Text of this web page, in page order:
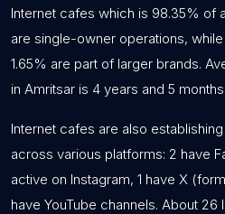
Internet cafes which is 98.35% of
are single-owner operations,
1.65% are part of larger brands.
in Amritsar is 4 years and 5 months.
Internet cafes are also
across various platforms: 2 have
active on Instagram, 1 have X
have YouTube channels. About